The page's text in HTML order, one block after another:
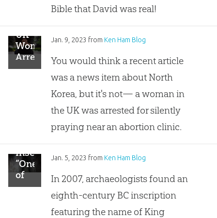
Bible that David was real!
UK
Woman
Arrested
for
Jan. 9, 2023 from Ken Ham Blog
You would think a recent article
was a news item about North
Korea, but it's not— a woman in
the UK was arrested for silently
praying near an abortion clinic.
Inscription
“One
of
the
Important
Jan. 5, 2023 from Ken Ham Blog
In 2007, archaeologists found an
eighth-century BC inscription
featuring the name of King